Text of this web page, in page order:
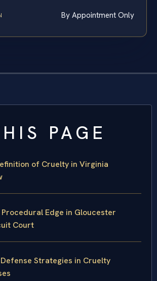
By Appointment Only
PAGE
of Cruelty in Virginia
Edge in Gloucester
Court
Strategies in Cruelty